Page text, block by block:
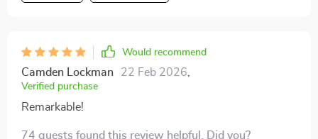
Would recommend
Camden Lockman 22 Feb 2026
Verified purchase
Remarkable!
74 guests found this review helpful. Did you?